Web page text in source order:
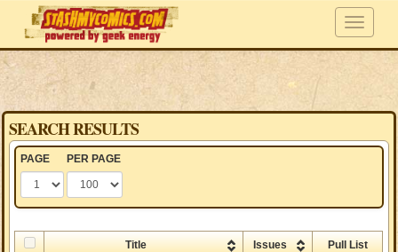
SEARCH RESULTS
PAGE PER PAGE
Title Issues Pull List